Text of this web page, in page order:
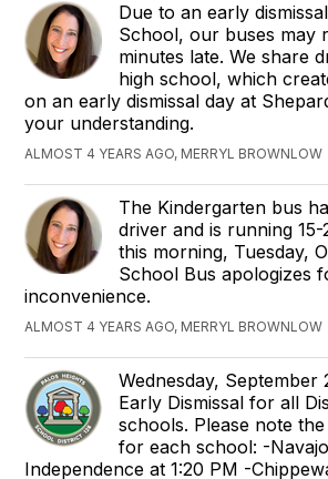
Due to an early
School, our buses may
minutes late. We share
high school, which
on an early dismissal day at
your understanding.
ALMOST 4 YEARS AGO, MERRYL BROWNLOW
The Kindergarten bus
driver and is running
this morning, Tuesday,
School Bus apologizes
inconvenience.
ALMOST 4 YEARS AGO, MERRYL BROWNLOW
Wednesday, September
Early Dismissal for all
schools. Please note the
for each school: -
Independence at 1:20 PM -